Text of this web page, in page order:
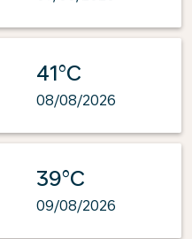
41°C
08/08/2026
39°C
09/08/2026